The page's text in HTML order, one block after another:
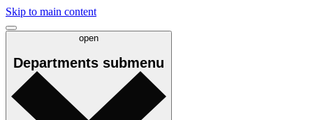
Skip to main content
open
Departments submenu